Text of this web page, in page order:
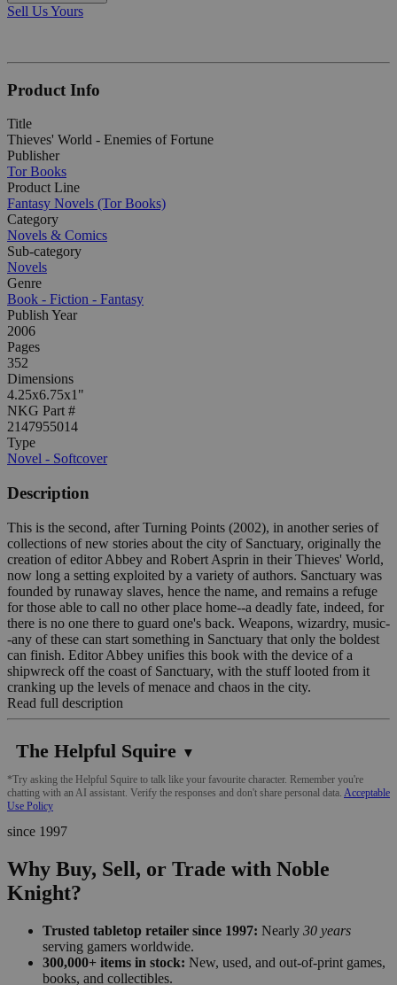
Sell Us Yours
Product Info
Title
Thieves' World - Enemies of Fortune
Publisher
Tor Books
Product Line
Fantasy Novels (Tor Books)
Category
Novels & Comics
Sub-category
Novels
Genre
Book - Fiction - Fantasy
Publish Year
2006
Pages
352
Dimensions
4.25x6.75x1"
NKG Part #
2147955014
Type
Novel - Softcover
Description
This is the second, after Turning Points (2002), in another series of
collections of new stories about the city of Sanctuary, originally the
creation of editor Abbey and Robert Asprin in their Thieves' World,
now long a setting exploited by a variety of authors. Sanctuary was
founded by runaway slaves, hence the name, and remains a refuge
for those able to call no other place home--a deadly fate, indeed, for
there is no one there to guard one's back. Weapons, wizardry, music-
-any of these can start something in Sanctuary that only the boldest
can finish. Editor Abbey unifies this book with the device of a
shipwreck off the coast of Sanctuary, with the stuff looted from it
cranking up the levels of menace and chaos in the city.
Read full description
The Helpful Squire ▼
*Try asking the Helpful Squire to talk like your favourite character. Remember you're
chatting with an AI assistant. Verify the responses and don't share personal data. Acceptable
Use Policy
since 1997
Why Buy, Sell, or Trade with Noble
Knight?
Trusted tabletop retailer since 1997: Nearly 30 years
serving gamers worldwide.
300,000+ items in stock: New, used, and out-of-print games,
books, and collectibles.